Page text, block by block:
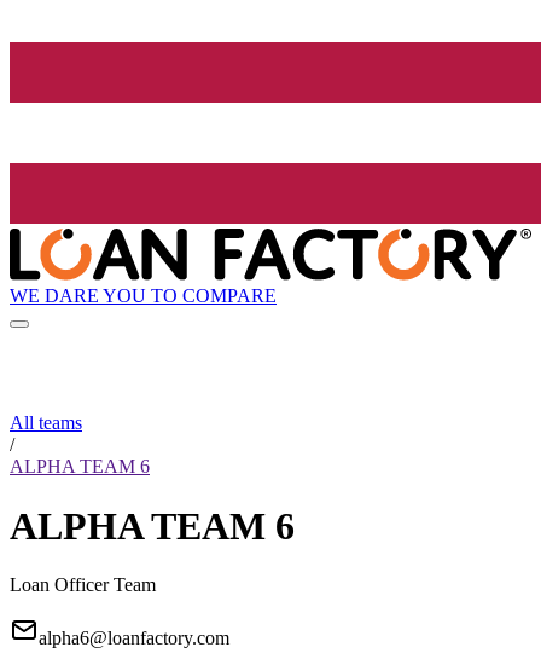
WE DARE YOU TO COMPARE
All teams
/
ALPHA TEAM 6
ALPHA TEAM 6
Loan Officer Team
alpha6@loanfactory.com